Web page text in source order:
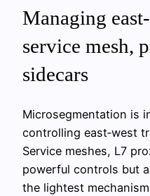
Managing
service mesh,
sidecars
Microsegmentation is
controlling east‑west
Service meshes, L7
powerful controls but
the lightest